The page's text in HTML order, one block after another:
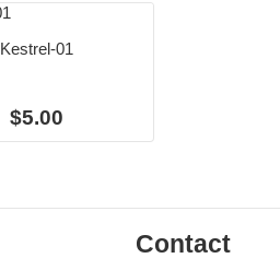
Kestrel-01
$5.00
Contact